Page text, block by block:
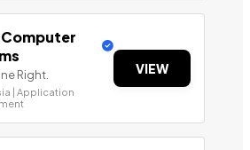
Right.
| Application
VIEW